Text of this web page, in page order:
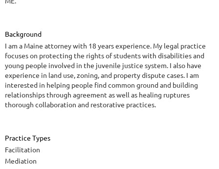
Background
I am a Maine attorney with 18 years experience. My legal practice
focuses on protecting the rights of students with disabilities and
young people involved in the juvenile justice system. I also have
experience in land use, zoning, and property dispute cases. I am
interested in helping people find common ground and building
relationships through agreement as well as healing ruptures
thorough collaboration and restorative practices.
Practice Types
Facilitation
Mediation